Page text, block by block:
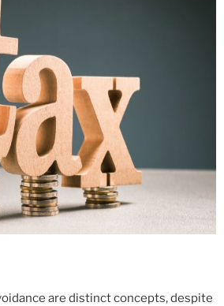
are distinct concepts, despite